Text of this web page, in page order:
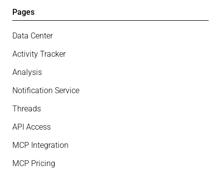
Pages
Data Center
Activity Tracker
Analysis
Notification Service
Threads
API Access
MCP Integration
MCP Pricing